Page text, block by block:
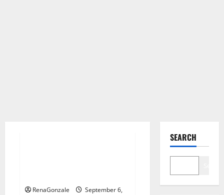
RenaGonzale
September 6,
SEARCH